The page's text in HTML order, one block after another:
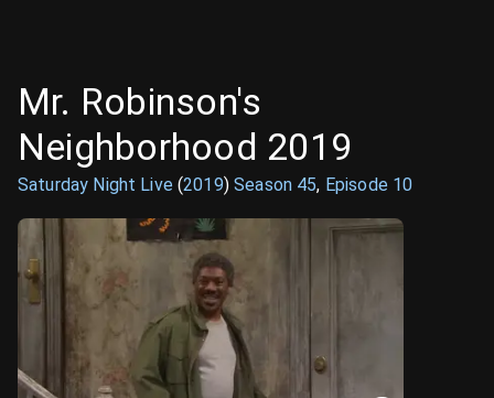
Mr. Robinson's
Neighborhood 2019
Saturday Night Live(2019)Season 45, Episode 10